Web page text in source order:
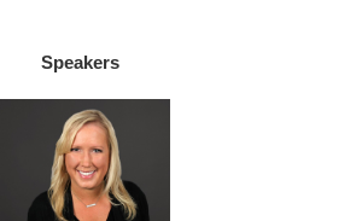
Speakers